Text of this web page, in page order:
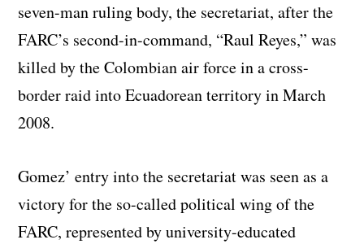
seven-man ruling body, the secretariat, after the
FARC’s second-in-command, “Raul Reyes,” was
killed by the Colombian air force in a cross-
border raid into Ecuadorean territory in March
2008.
Gomez’ entry into the secretariat was seen as a
victory for the so-called political wing of the
FARC, represented by university-educated